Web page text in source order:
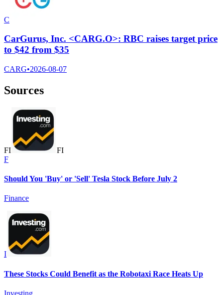
C
CarGurus, Inc. <CARG.O>: RBC raises target price
to $42 from $35
CARG•2026-08-07
Sources
FI FI
F
Should You 'Buy' or 'Sell' Tesla Stock Before July 2
Finance
I
These Stocks Could Benefit as the Robotaxi Race Heats Up
Investing